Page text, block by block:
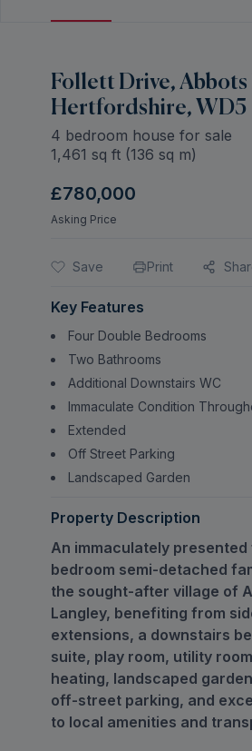
Follett Drive, Abbots
Hertfordshire, WD5
4 bedroom house for sale
1,461 sq ft (136 sq m)
£780,000
Asking Price
Save Print
Key Features
Four Double Bedrooms
Two Bathrooms
Additional Downstairs WC
Immaculate Condition
Extended
Off Street Parking
Landscaped Garden
Property Description
An immaculately
bedroom semi-detached
the sought-after village of
Langley, benefiting from
extensions, a downstairs
suite, play room, utility
heating, landscaped
off-street parking, and
to local amenities and